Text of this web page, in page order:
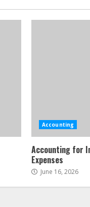
Accounting
Accounting for
Expenses
June 16, 2026